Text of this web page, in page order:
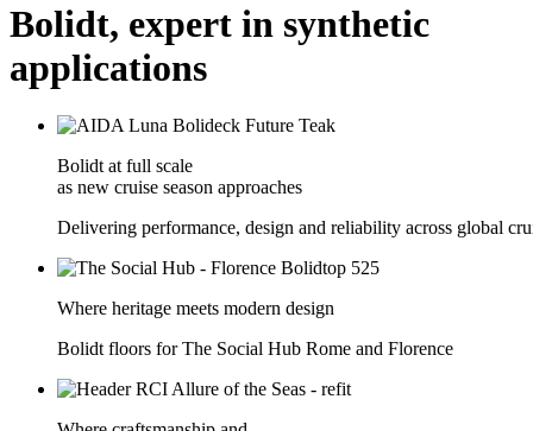
Bolidt, expert in synthetic
applications
Bolidt at full scale
as new cruise season approaches
Delivering performance, design and reliability across global
Where heritage meets modern design
Bolidt floors for The Social Hub Rome and Florence